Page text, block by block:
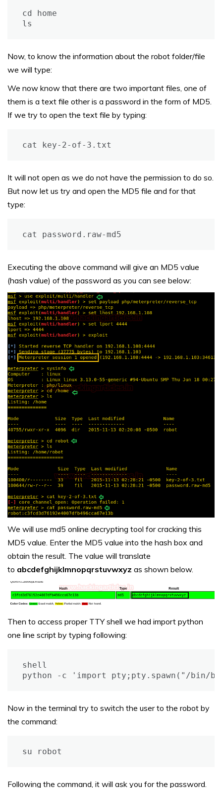
cd home
ls
Now, to know the information about the robot folder/file
we will type:
We now know that there are two important files, one of
them is a text file other is a password in the form of MD5.
If we try to open the text file by typing:
cat key-2-of-3.txt
It will not open as we do not have the permission to do so.
But now let us try and open the MD5 file and for that
type:
cat password.raw-md5
Executing the above command will give an MD5 value
(hash value) of the password as you can see below:
We will use md5 online decrypting tool for cracking this
MD5 value. Enter the MD5 value into the hash box and
obtain the result. The value will translate
to abcdefghijklmnopqrstuvwxyz as shown below.
Then to access proper TTY shell we had import python
one line script by typing following:
shell
python -c 'import pty;pty.spawn("/bin/
Now in the terminal try to switch the user to the robot by
the command:
su robot
Following the command, it will ask you for the password.